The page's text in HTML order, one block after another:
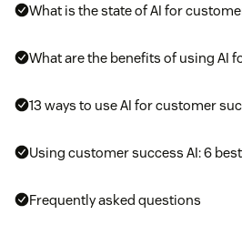
What is the state of AI for
What are the benefits of using AI
13 ways to use AI for customer
Using customer success AI: 6
Frequently asked questions